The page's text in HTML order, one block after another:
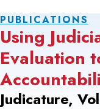
PUBLICATIONS
Using
Evaluation
Judicature,